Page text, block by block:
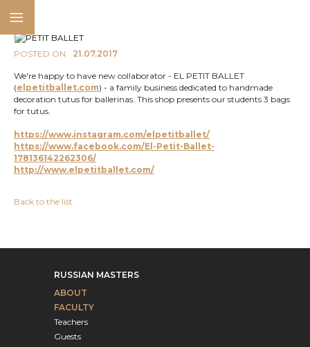
POSTED ON 21.07.2017
We're happy to have new collaborator - EL PETIT BALLET
(elpetitballet.com) - a family business dedicated to handmade
decoration tutus for ballerinas. This shop presents our students 3 bags
for tutus.
https://www.instagram.com/elpetitballet/
https://www.facebook.com/El-Petit-Ballet-
178136142262306/
http://www.elpetitballet.com/
Back to the list
RUSSIAN MASTERS
ABOUT
FACULTY
Teachers
Guests